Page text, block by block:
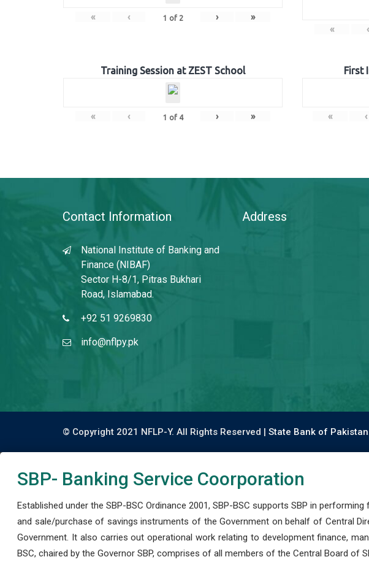
« ‹ 1 of 2 › »
« ‹
Training Session at ZEST School
« ‹ 1 of 4 › »
First
« ‹
Contact Information
National Institute of Banking and
Finance (NIBAF)
Sector H-8/1, Pitras Bukhari
Road, Islamabad.
+92 51 9269830
info@nflpy.pk
Address
© Copyright 2021 NFLP-Y. All Rights Reserved | State Bank of
SBP- Banking Service Coorporation
Established under the SBP-BSC Ordinance 2001, SBP-BSC supports SBP in
and sale/purchase of savings instruments of the Government on behalf of Central
Government. It also carries out operational work relating to development finance,
BSC, chaired by the Governor SBP, comprises of all members of the Central Board of